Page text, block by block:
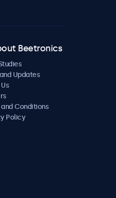
Beetronics
Updates
and Conditions
Policy